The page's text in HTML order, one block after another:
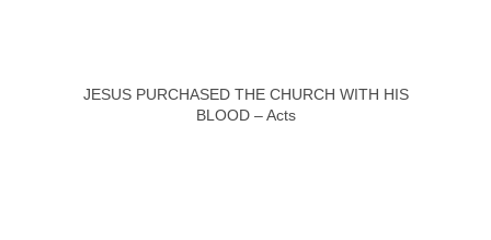
JESUS PURCHASED THE CHURCH WITH HIS
BLOOD – Acts